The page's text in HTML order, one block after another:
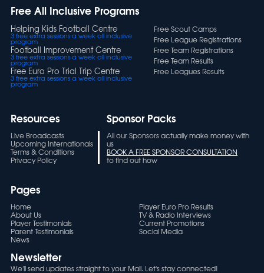
Free All Inclusive Programs
Helping Kids Football Centre
3 free extra sessions a week all inclusive
program
Football Improvement Centre
3 free extra sessions a week all inclusive
program
Free Euro Pro Trial Trip Centre
3 free extra sessions a week all inclusive
program
Free Scout Camps
Free League Registrations
Free Team Registrations
Free Team Results
Free Leagues Results
Resources
Live Broadcasts
Upcoming Internationals
Terms & Conditions
Privacy Policy
Sponsor Packs
All our Sponsors actually make money with
us
BOOK A FREE SPONSOR CONSULTATION
to find out how
Pages
Home
About Us
Player Testimonials
Parent Testimonials
News
Player Euro Pro Results
TV & Radio Interviews
Current Promotions
Social Media
Newsletter
We'll send updates straight to your Mail. Let's stay connected!